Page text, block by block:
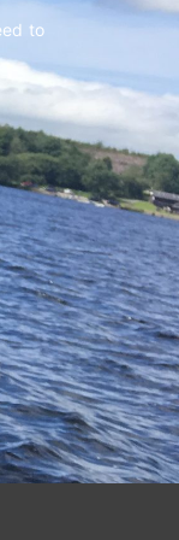
to